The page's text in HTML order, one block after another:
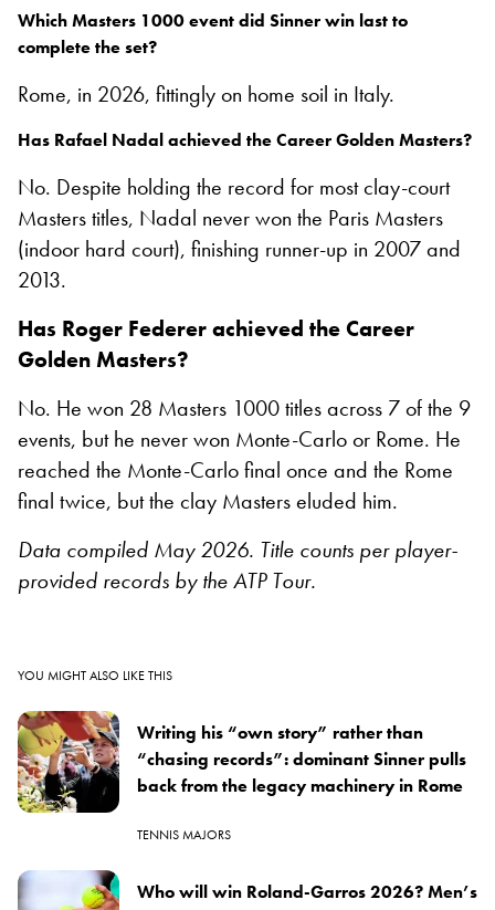
Which Masters 1000 event did Sinner win last to
complete the set?
Rome, in 2026, fittingly on home soil in Italy.
Has Rafael Nadal achieved the Career Golden Masters?
No. Despite holding the record for most clay-court
Masters titles, Nadal never won the Paris Masters
(indoor hard court), finishing runner-up in 2007 and
2013.
Has Roger Federer achieved the Career
Golden Masters?
No. He won 28 Masters 1000 titles across 7 of the 9
events, but he never won Monte-Carlo or Rome. He
reached the Monte-Carlo final once and the Rome
final twice, but the clay Masters eluded him.
Data compiled May 2026. Title counts per player-
provided records by the ATP Tour.
YOU MIGHT ALSO LIKE THIS
Writing his “own story” rather than
“chasing records”: dominant Sinner pulls
back from the legacy machinery in Rome
TENNIS MAJORS
Who will win Roland-Garros 2026? Men’s